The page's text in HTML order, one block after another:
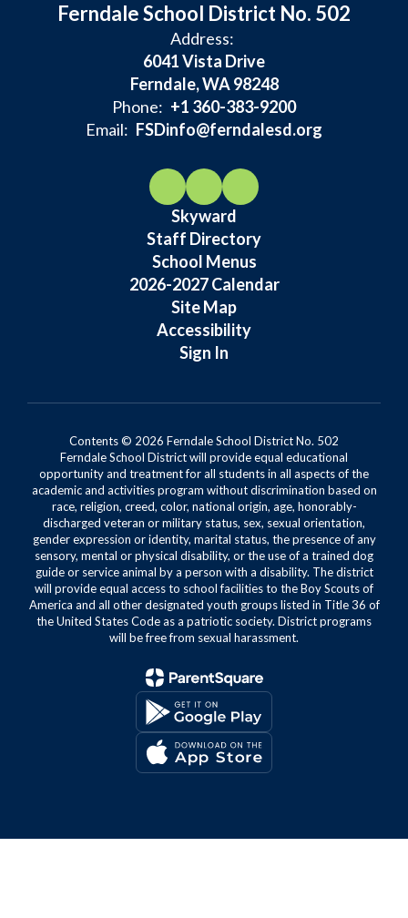
Ferndale School District No. 502
Address:
6041 Vista Drive
Ferndale, WA 98248
Phone: +1 360-383-9200
Email: FSDinfo@ferndalesd.org
Skyward
Staff Directory
School Menus
2026-2027 Calendar
Site Map
Accessibility
Sign In
Contents © 2026 Ferndale School District No. 502
Ferndale School District will provide equal educational
opportunity and treatment for all students in all aspects of the
academic and activities program without discrimination based on
race, religion, creed, color, national origin, age, honorably-
discharged veteran or military status, sex, sexual orientation,
gender expression or identity, marital status, the presence of any
sensory, mental or physical disability, or the use of a trained dog
guide or service animal by a person with a disability. The district
will provide equal access to school facilities to the Boy Scouts of
America and all other designated youth groups listed in Title 36 of
the United States Code as a patriotic society. District programs
will be free from sexual harassment.